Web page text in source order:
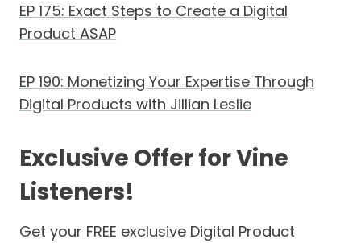
EP 175: Exact Steps to Create a Digital
Product ASAP
EP 190: Monetizing Your Expertise Through
Digital Products with Jillian Leslie
Exclusive Offer for Vine
Listeners!
Get your FREE exclusive Digital Product